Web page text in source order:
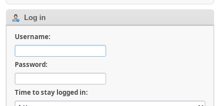
Log in
Username:
Password:
Time to stay logged in: